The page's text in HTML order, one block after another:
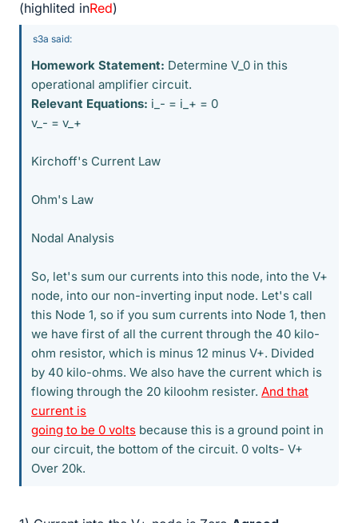
(highlited inRed)
s3a said:
Homework Statement: Determine V_0 in this
operational amplifier circuit.
Relevant Equations: i_- = i_+ = 0
v_- = v_+
Kirchoff's Current Law
Ohm's Law
Nodal Analysis
So, let's sum our currents into this node, into the V+
node, into our non-inverting input node. Let's call
this Node 1, so if you sum currents into Node 1, then
we have first of all the current through the 40 kilo-
ohm resistor, which is minus 12 minus V+. Divided
by 40 kilo-ohms. We also have the current which is
flowing through the 20 kiloohm resister. And that
current is
going to be 0 volts because this is a ground point in
our circuit, the bottom of the circuit. 0 volts- V+
Over 20k.